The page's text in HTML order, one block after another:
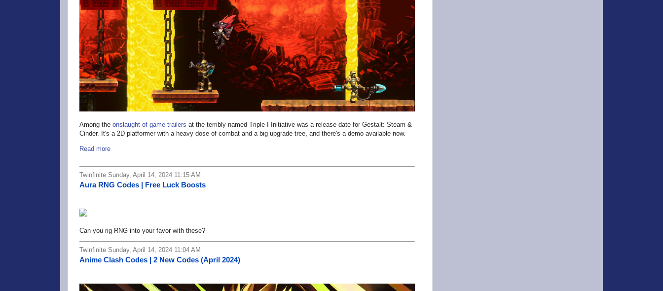
Among the onslaught of game trailers at the terribly named Triple-I Initiative was a release date for Gestalt: Steam &
Cinder. It's a 2D platformer with a heavy dose of combat and a big upgrade tree, and there's a demo available now.
Read more
Twinfinite Sunday, April 14, 2024 11:15 AM
Aura RNG Codes | Free Luck Boosts
Can you rig RNG into your favor with these?
Twinfinite Sunday, April 14, 2024 11:04 AM
Anime Clash Codes | 2 New Codes (April 2024)